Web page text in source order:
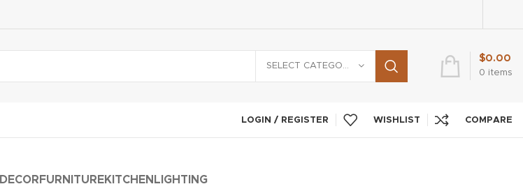
0 items
$0.00
LOGIN / REGISTER WISHLIST COMPARE
DECOR FURNITUREKITCHEN LIGHTING